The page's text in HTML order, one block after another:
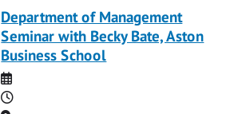
Department of Management
Seminar with Becky Bate, Aston
Business School
Date
Time